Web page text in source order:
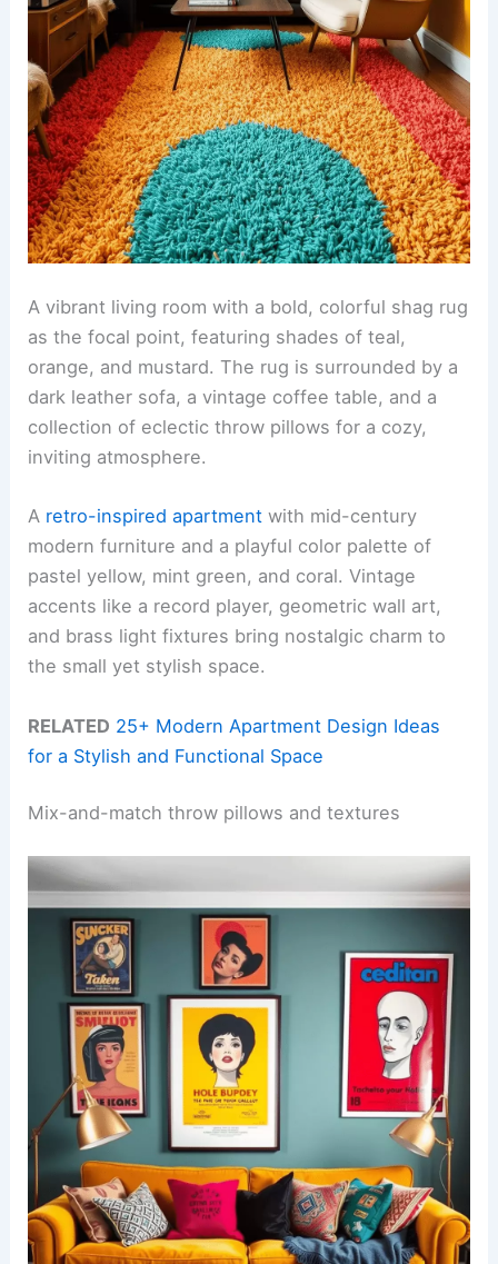
A vibrant living room with a bold, colorful shag rug
as the focal point, featuring shades of teal,
orange, and mustard. The rug is surrounded by a
dark leather sofa, a vintage coffee table, and a
collection of eclectic throw pillows for a cozy,
inviting atmosphere.
A retro-inspired apartment with mid-century
modern furniture and a playful color palette of
pastel yellow, mint green, and coral. Vintage
accents like a record player, geometric wall art,
and brass light fixtures bring nostalgic charm to
the small yet stylish space.
RELATED 25+ Modern Apartment Design Ideas
for a Stylish and Functional Space
Mix-and-match throw pillows and textures